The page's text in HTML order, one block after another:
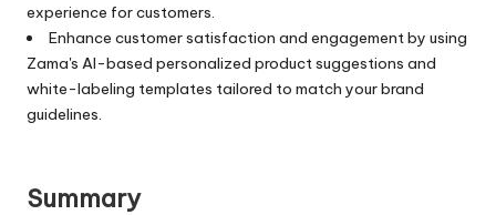
experience for customers.
Enhance customer satisfaction and engagement by using
Zama's AI-based personalized product suggestions and
white-labeling templates tailored to match your brand
guidelines.
Summary